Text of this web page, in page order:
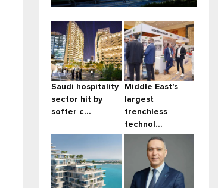
Saudi hospitality
sector hit by
softer c...
Middle East’s
largest
trenchless
technol...